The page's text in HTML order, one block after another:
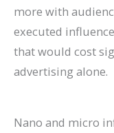
more with
executed
that would cost
advertising alone.
Nano and micro